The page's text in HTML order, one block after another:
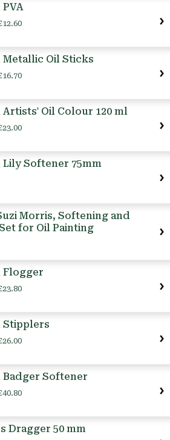
Metallic Oil Sticks
Oil Colour 120 ml
Lily Softener 75mm
Morris, Softening and
for Oil Painting
Flogger
Stipplers
Badger Softener
Dragger 50 mm